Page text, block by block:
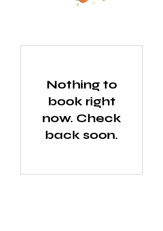
Nothing to
book right
now. Check
back soon.